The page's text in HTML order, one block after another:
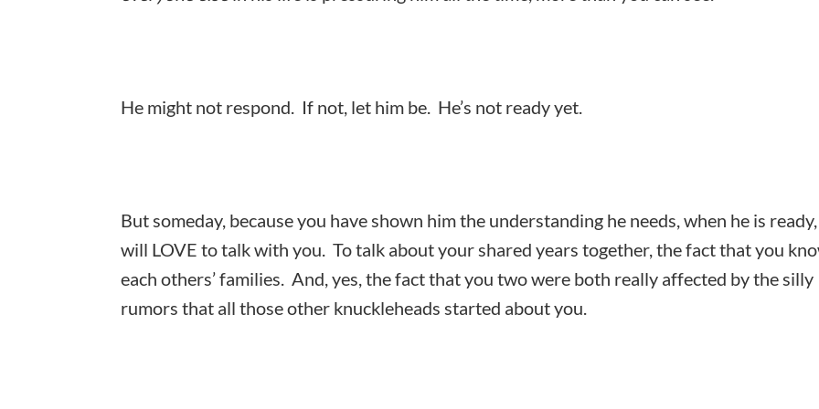
He might not respond. If not, let him be. He’s not ready yet.
But someday, because you have shown him the understanding he needs, when he is
will LOVE to talk with you. To talk about your shared years together, the fact that you
each others’ families. And, yes, the fact that you two were both really affected by the silly
rumors that all those other knuckleheads started about you.